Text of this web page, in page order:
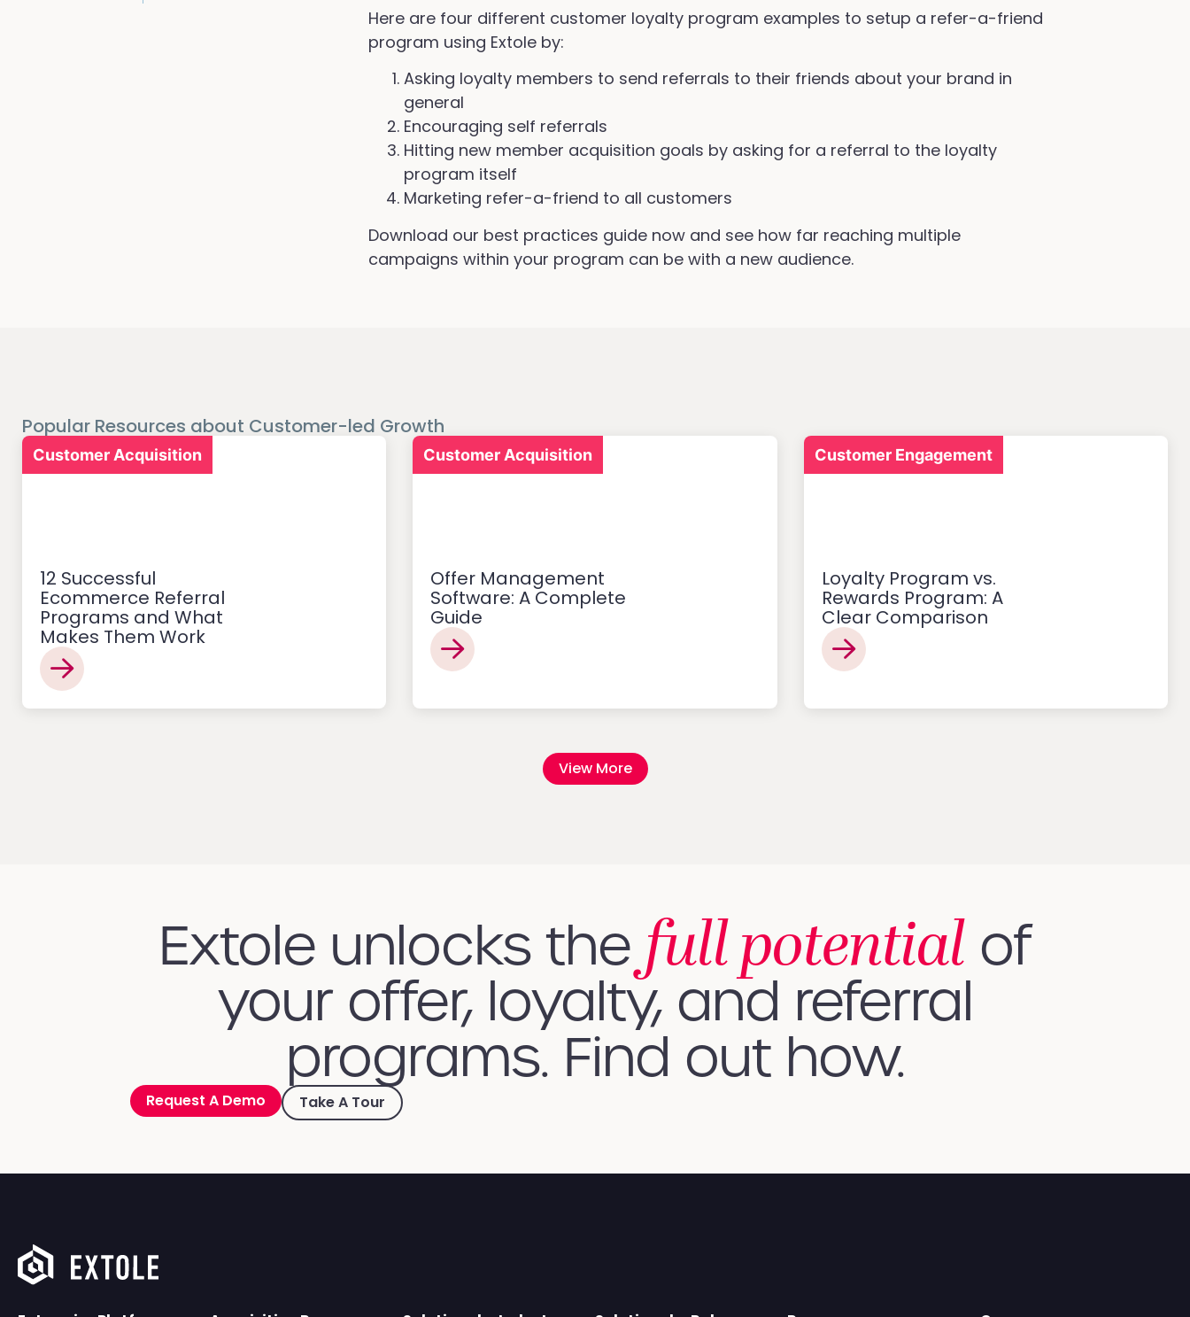
Here are four different customer loyalty program examples to setup a refer-a-friend
program using Extole by:
Asking loyalty members to send referrals to their friends about your brand in
general
Encouraging self referrals
Hitting new member acquisition goals by asking for a referral to the loyalty
program itself
Marketing refer-a-friend to all customers
Download our best practices guide now and see how far reaching multiple
campaigns within your program can be with a new audience.
Popular Resources about Customer-led Growth
Customer Acquisition
12 Successful
Ecommerce Referral
Programs and What
Makes Them Work
Customer Acquisition
Offer Management
Software: A Complete
Guide
Customer Engagement
Loyalty Program vs.
Rewards Program: A
Clear Comparison
View More
Extole unlocks the full potential of
your offer, loyalty, and referral
programs. Find out how.
Request A Demo Take A Tour